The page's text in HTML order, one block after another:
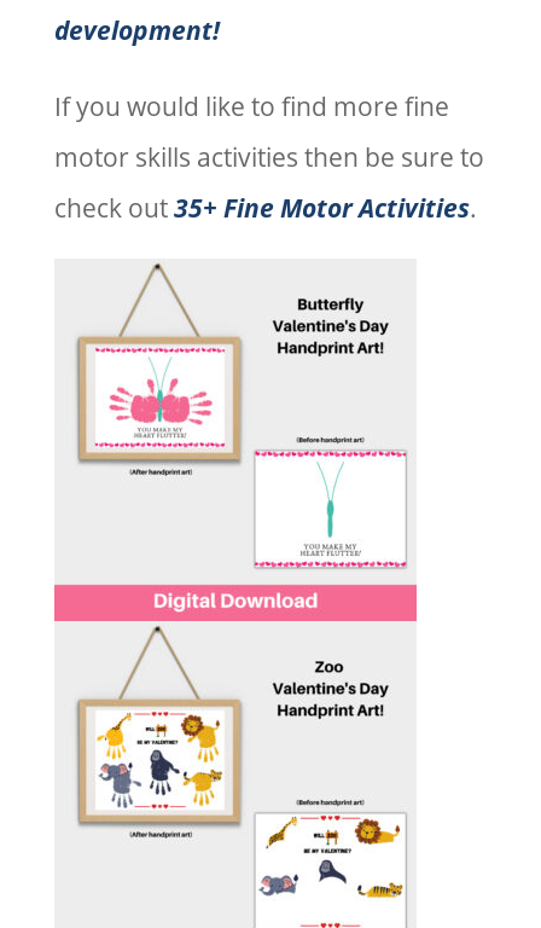
development!
If you would like to find more fine
motor skills activities then be sure to
check out35+ Fine Motor Activities.